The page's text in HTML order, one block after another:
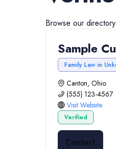
Browse our
Sample
Family Law in
Canton, Ohio
(555) 123-4567
Visit Website
Verified
Contact